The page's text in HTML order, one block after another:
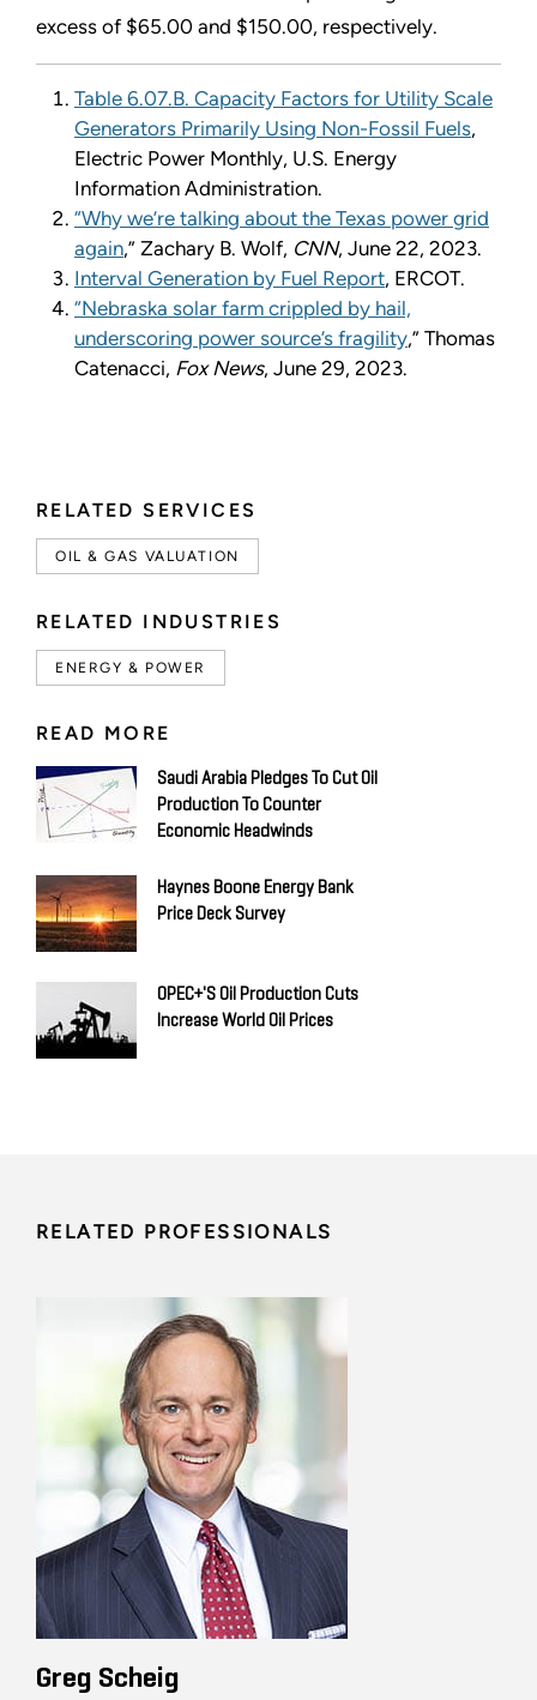
RELATED SERVICES
OIL & GAS VALUATION
RELATED INDUSTRIES
ENERGY & POWER
READ MORE
Saudi Arabia Pledges To Cut Oil
Production To Counter
Economic Headwinds
Haynes Boone Energy Bank
Price Deck Survey
OPEC+'s Oil Production Cuts
Increase World Oil Prices
excess of $65.00 and $150.00, respectively.
Table 6.07.B. Capacity Factors for Utility Scale
Generators Primarily Using Non-Fossil Fuels,
Electric Power Monthly, U.S. Energy
Information Administration.
“Why we’re talking about the Texas power grid
again,” Zachary B. Wolf, CNN, June 22, 2023.
Interval Generation by Fuel Report, ERCOT.
“Nebraska solar farm crippled by hail,
underscoring power source’s fragility,” Thomas
Catenacci, Fox News, June 29, 2023.
RELATED PROFESSIONALS
Greg Scheig